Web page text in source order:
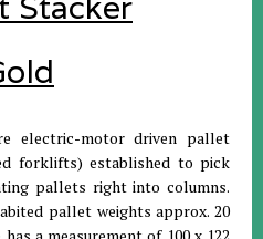
electric-motor driven pallet
forklifts) established to pick
pallets right into columns.
pallet weights approx. 20